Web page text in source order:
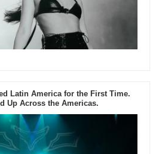
Latin America for the First Time.
Up Across the Americas.